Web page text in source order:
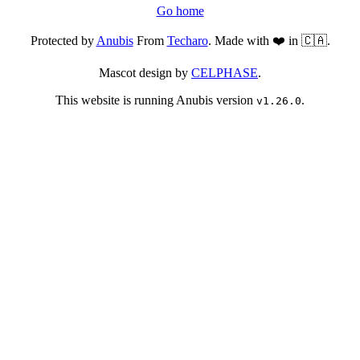
Go home
Protected byAnubisFrom Techaro. Made with ❤️ in 🇨🇦.
Mascot design by CELPHASE.
This website is running Anubis version v1.26.0.